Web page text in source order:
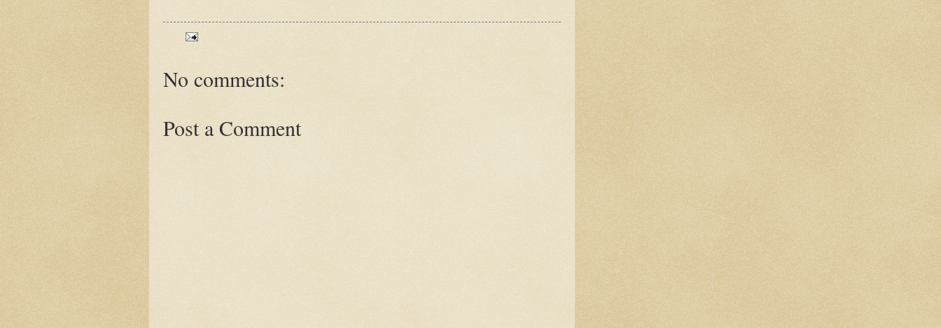
No comments:
Post a Comment